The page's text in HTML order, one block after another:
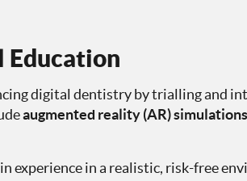
digital dentistry by trialling and
augmented reality (AR) simulations
experience in a realistic, risk-free